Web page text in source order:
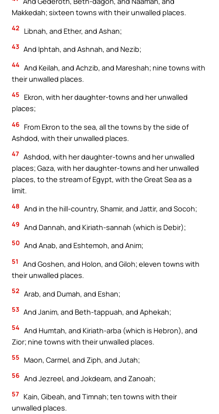
Makkedah; sixteen towns with their unwalled places.
42 Libnah, and Ether, and Ashan;
43 And Iphtah, and Ashnah, and Nezib;
44 And Keilah, and Achzib, and Mareshah; nine towns with
their unwalled places.
45
Ekron, with her daughter-towns and her unwalled
places;
46 From Ekron to the sea, all the towns by the side of
Ashdod, with their unwalled places.
47 Ashdod, with her daughter-towns and her unwalled
places; Gaza, with her daughter-towns and her unwalled
places, to the stream of Egypt, with the Great Sea as a
limit.
48 And in the hill-country, Shamir, and Jattir, and Socoh;
49 And Dannah, and Kiriath-sannah (which is Debir);
50 And Anab, and Eshtemoh, and Anim;
51
And Goshen, and Holon, and Giloh; eleven towns with
their unwalled places.
52 Arab, and Dumah, and Eshan;
53 And Janim, and Beth-tappuah, and Aphekah;
54 And Humtah, and Kiriath-arba (which is Hebron), and
Zior; nine towns with their unwalled places.
55 Maon, Carmel, and Ziph, and Jutah;
56 And Jezreel, and Jokdeam, and Zanoah;
57 Kain, Gibeah, and Timnah; ten towns with their
unwalled places.